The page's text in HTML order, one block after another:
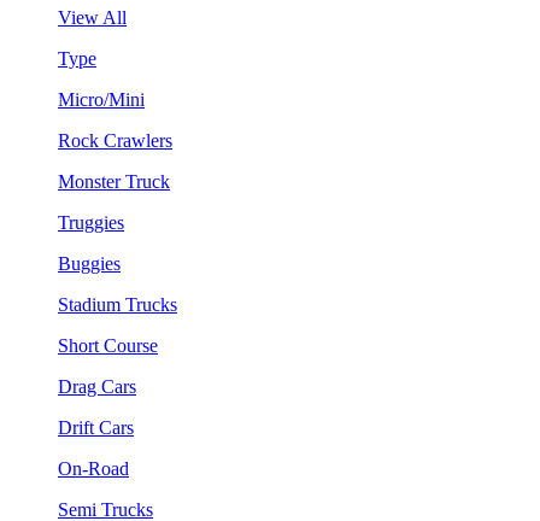
View All
Type
Micro/Mini
Rock Crawlers
Monster Truck
Truggies
Buggies
Stadium Trucks
Short Course
Drag Cars
Drift Cars
On-Road
Semi Trucks